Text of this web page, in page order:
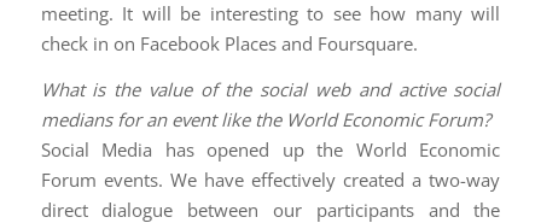
meeting. It will be interesting to see how many will
check in on Facebook Places and Foursquare.
What is the value of the social web and active social
medians for an event like the World Economic Forum?
Social Media has opened up the World Economic
Forum events. We have effectively created a two-way
direct dialogue between our participants and the